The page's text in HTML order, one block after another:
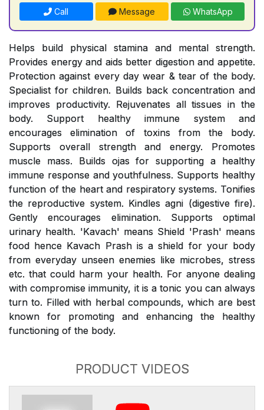
Call Message WhatsApp
Helps build physical stamina and mental strength.
Provides energy and aids better digestion and appetite.
Protection against every day wear & tear of the body.
Specialist for children. Builds back concentration and
improves productivity. Rejuvenates all tissues in the
body. Support healthy immune system and
encourages elimination of toxins from the body.
Supports overall strength and energy. Promotes
muscle mass. Builds ojas for supporting a healthy
immune response and youthfulness. Supports healthy
function of the heart and respiratory systems. Tonifies
the reproductive system. Kindles agni (digestive fire).
Gently encourages elimination. Supports optimal
urinary health. 'Kavach' means Shield 'Prash' means
food hence Kavach Prash is a shield for your body
from everyday unseen enemies like microbes, stress
etc. that could harm your health. For anyone dealing
with compromise immunity, it is a tonic you can always
turn to. Filled with herbal compounds, which are best
known for promoting and enhancing the healthy
functioning of the body.
PRODUCT VIDEOS